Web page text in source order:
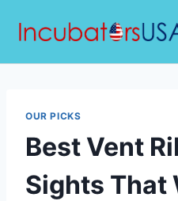
OUR PICKS
Best Vent
Sights That